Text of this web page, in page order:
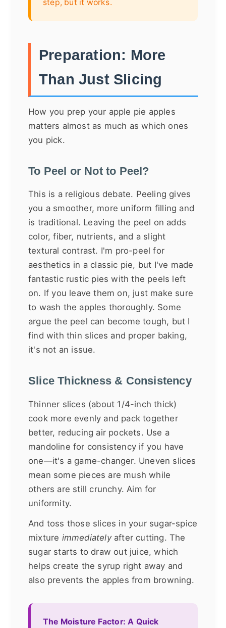
step, but it works.
Preparation: More
Than Just Slicing
How you prep your apple pie apples
matters almost as much as which ones
you pick.
To Peel or Not to Peel?
This is a religious debate. Peeling gives
you a smoother, more uniform filling and
is traditional. Leaving the peel on adds
color, fiber, nutrients, and a slight
textural contrast. I'm pro-peel for
aesthetics in a classic pie, but I've made
fantastic rustic pies with the peels left
on. If you leave them on, just make sure
to wash the apples thoroughly. Some
argue the peel can become tough, but I
find with thin slices and proper baking,
it's not an issue.
Slice Thickness & Consistency
Thinner slices (about 1/4-inch thick)
cook more evenly and pack together
better, reducing air pockets. Use a
mandoline for consistency if you have
one—it's a game-changer. Uneven slices
mean some pieces are mush while
others are still crunchy. Aim for
uniformity.
And toss those slices in your sugar-spice
mixture immediatelyafter cutting. The
sugar starts to draw out juice, which
helps create the syrup right away and
also prevents the apples from browning.
The Moisture Factor: A Quick